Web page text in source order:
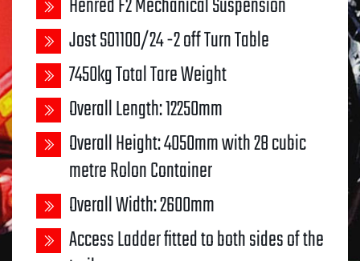
Jost SO1100/24 -2 off Turn Table
7450kg Total Tare Weight
Overall Length: 12250mm
Overall Height: 4050mm with 28 cubic
metre Rolon Container
Overall Width: 2600mm
Access Ladder fitted to both sides of the